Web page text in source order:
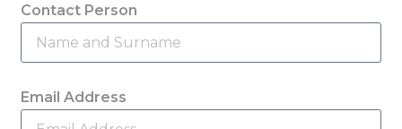
Contact Person
Email Address